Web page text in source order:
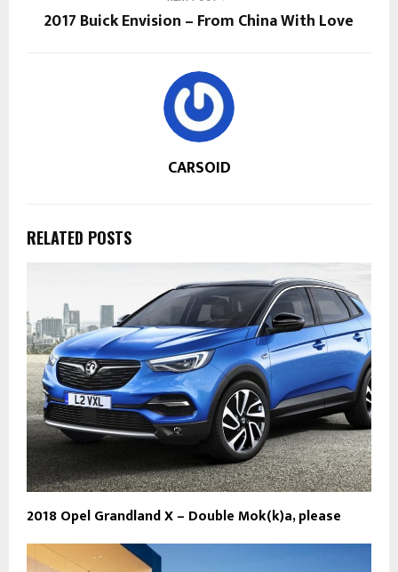
2017 Buick Envision – From China With Love
CARSOID
RELATED POSTS
2018 Opel Grandland X – Double Mok(k)a, please